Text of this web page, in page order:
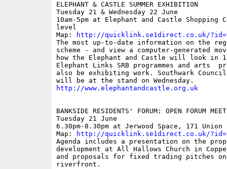
ELEPHANT & CASTLE SUMMER EXHIBITION
Tuesday 21 & Wednesday 22 June
10am-5pm at Elephant and Castle Shopping
level
Map:
http://quicklink.se1direct.co.uk/
The most up-to-date information on the
scheme - and view a computer-generated
how the Elephant and Castle will look in
Elephant Links SRB programmes and arts
also be exhibiting work. Southwark
http://www.elephantandcastle.org.uk
BANKSIDE RESIDENTS' FORUM: OPEN FORUM
Tuesday 21 June
6.30pm-8.30pm at Jerwood Space, 171
Map:
http://quicklink.se1direct.co.uk/
Agenda includes a presentation on the
development at All Hallows Church in
and proposals for fixed trading pitches on
riverfront.